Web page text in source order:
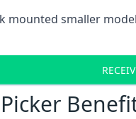
mounted smaller